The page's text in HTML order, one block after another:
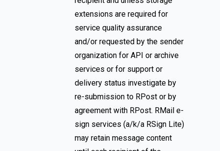
extensions are required for
service quality assurance
and/or requested by the sender
organization for API or archive
services or for support or
delivery status investigate by
re-submission to RPost or by
agreement with RPost. RMail e-
sign services (a/k/a RSign Lite)
may retain message content